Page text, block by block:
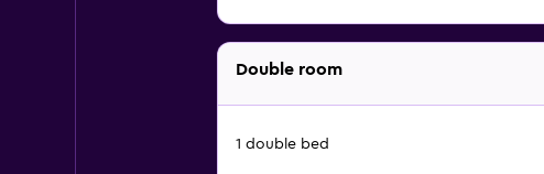
Double room
1 double bed